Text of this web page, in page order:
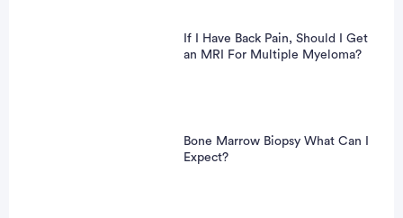
If I Have Back Pain, Should I Get
an MRI For Multiple Myeloma?
Bone Marrow Biopsy What Can I
Expect?